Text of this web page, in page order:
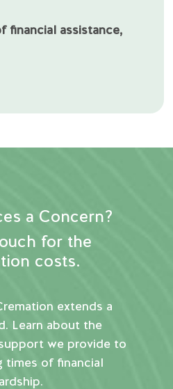
financial assistance,
a Concern?
for the
costs.
extends a
Learn about the
we provide to
times of financial